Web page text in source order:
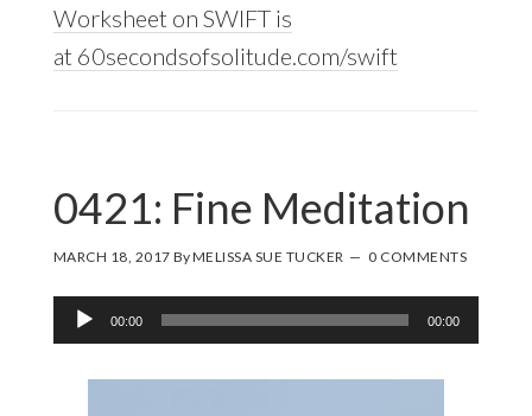
Worksheet on SWIFT is
at 60secondsofsolitude.com/swift
0421: Fine Meditation
MARCH 18, 2017 ByMELISSA SUE TUCKER 0 COMMENTS
Audio
Player
00:00 00:00